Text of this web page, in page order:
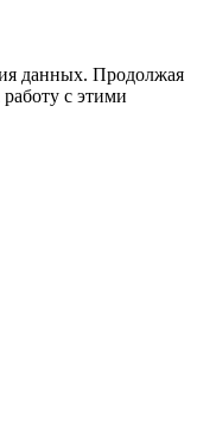
данных. Продолжая
работу с этими